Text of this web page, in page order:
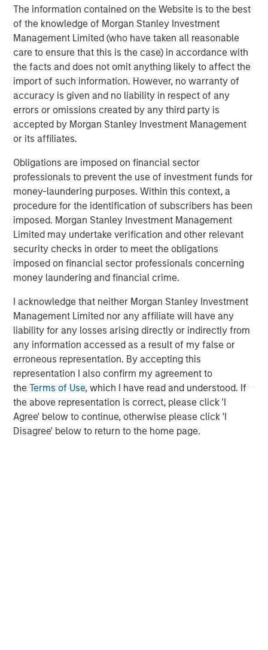
The information contained on the Website is to the best
of the knowledge of Morgan Stanley Investment
Management Limited (who have taken all reasonable
care to ensure that this is the case) in accordance with
the facts and does not omit anything likely to affect the
import of such information. However, no warranty of
accuracy is given and no liability in respect of any
errors or omissions created by any third party is
accepted by Morgan Stanley Investment Management
or its affiliates.
Obligations are imposed on financial sector
professionals to prevent the use of investment funds for
money-laundering purposes. Within this context, a
procedure for the identification of subscribers has been
imposed. Morgan Stanley Investment Management
Limited may undertake verification and other relevant
security checks in order to meet the obligations
imposed on financial sector professionals concerning
money laundering and financial crime.
I acknowledge that neither Morgan Stanley Investment
Management Limited nor any affiliate will have any
liability for any losses arising directly or indirectly from
any information accessed as a result of my false or
erroneous representation. By accepting this
representation I also confirm my agreement to
theTerms of Use, which I have read and understood. If
the above representation is correct, please click 'I
Agree' below to continue, otherwise please click 'I
Disagree' below to return to the home page.
leading global private infrastructure investment platform
with approximately $16 billion in assets under
management1 . Founded in 2006, MSIP has invested in a
diverse portfolio of over 35 investments across transport,
digital infrastructure, energy transition and utilities. MSIP
targets assets that provide essential public goods and
services with the potential for value creation through
active asset management. For further information about
Morgan Stanley Infrastructure Partners, please
visitwww.eatonvance.com/infrastructurepartners
About Morgan Stanley Investment Management
Morgan Stanley Investment Management, together with
its investment advisory affiliates, has more than 1,300
investment professionals around the world and $1.5
trillion in assets under management or supervision as of
December 31, 2023. Morgan Stanley Investment
Management strives to provide outstanding long-term
investment performance, service, and a comprehensive
client base, which includes governments, institutions,
corporations and individuals worldwide. For further
information about Morgan Stanley Investment
Management, please visitwww.morganstanley.com/im
About Morgan Stanley
Morgan Stanley (NYSE: MS) is a leading global financial
services firm providing a wide range of investment
banking, securities, wealth management and investment